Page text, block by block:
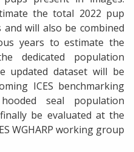
the total 2022 pup
will also be combined
years to estimate the
dedicated population
updated dataset will be
ICES benchmarking
seal population
be evaluated at the
WGHARP working group